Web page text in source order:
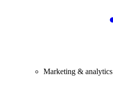
Marketing & analytics